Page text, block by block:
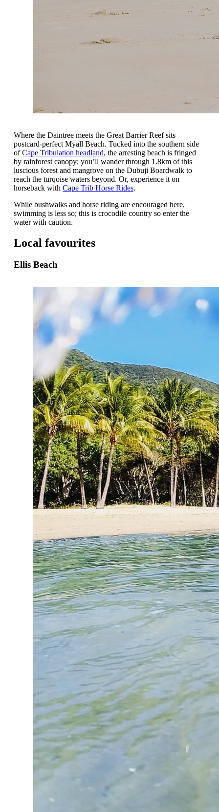
Where the Daintree meets the Great Barrier Reef sits
postcard-perfect Myall Beach. Tucked into the southern side
ofCape Tribulation headland, the arresting beach is fringed
by rainforest canopy; you’ll wander through 1.8km of this
luscious forest and mangrove on the Dubuji Boardwalk to
reach the turqoise waters beyond. Or, experience it on
horseback with Cape Trib Horse Rides.
While bushwalks and horse riding are encouraged here,
swimming is less so; this is crocodile country so enter the
water with caution.
Local favourites
Ellis Beach